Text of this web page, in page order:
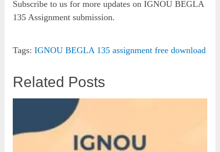
Subscribe to us for more updates on IGNOU BEGLA
135 Assignment submission.
Tags: IGNOU BEGLA 135 assignment free download
Related Posts